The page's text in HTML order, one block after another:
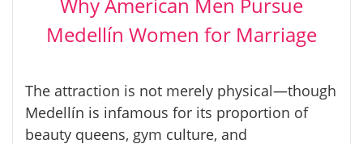
Why American Men Pursue
Medellín Women for Marriage
The attraction is not merely physical—though
Medellín is infamous for its proportion of
beauty queens, gym culture, and